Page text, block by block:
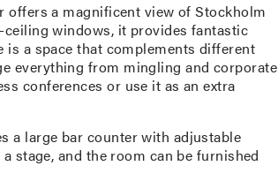
offers a magnificent view of Stockholm
windows, it provides fantastic
is a space that complements different
everything from mingling and corporate
conferences or use it as an extra
a large bar counter with adjustable
stage, and the room can be furnished